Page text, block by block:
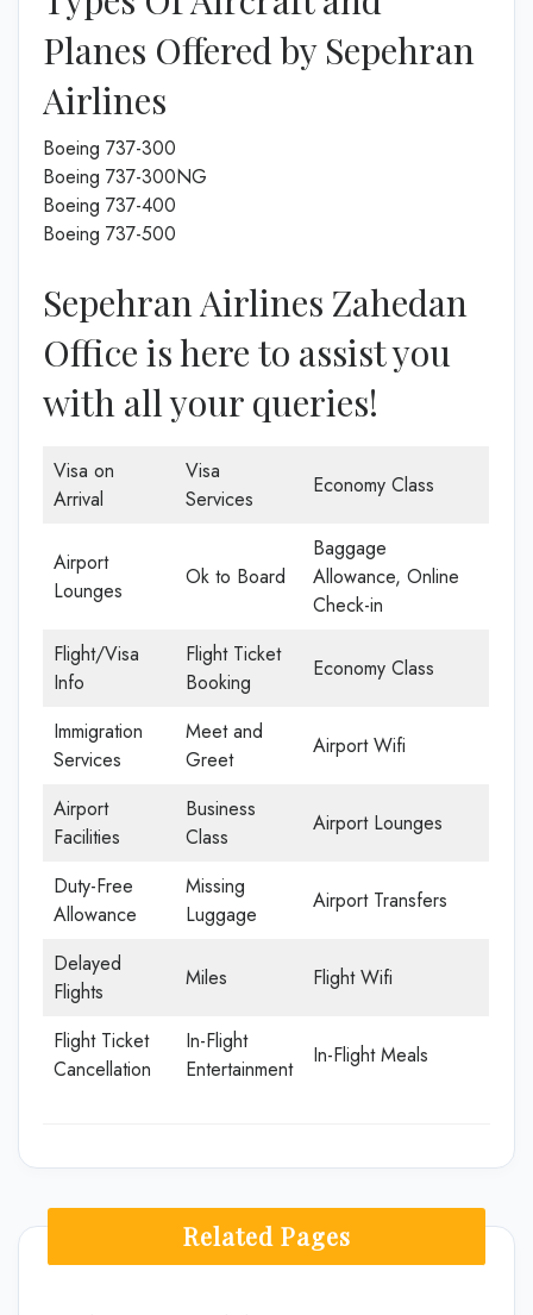
Planes Offered by Sepehran
Airlines
Boeing 737-300
Boeing 737-300NG
Boeing 737-400
Boeing 737-500
Sepehran Airlines Zahedan
Office is here to assist you
with all your queries!
Visa on
Arrival
Visa
Services
Economy Class
Airport
Lounges
Ok to Board
Baggage
Allowance, Online
Check-in
Flight/Visa
Info
Flight Ticket
Booking
Economy Class
Immigration
Services
Meet and
Greet
Airport Wifi
Airport
Facilities
Business
Class
Airport Lounges
Duty-Free
Allowance
Missing
Luggage
Airport Transfers
Delayed
Flights
Miles Flight Wifi
Flight Ticket
Cancellation
In-Flight
Entertainment
In-Flight Meals
Related Pages